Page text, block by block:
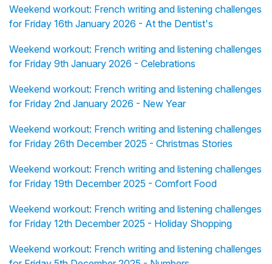
Weekend workout: French writing and listening challenges
for Friday 16th January 2026 - At the Dentist's
Weekend workout: French writing and listening challenges
for Friday 9th January 2026 - Celebrations
Weekend workout: French writing and listening challenges
for Friday 2nd January 2026 - New Year
Weekend workout: French writing and listening challenges
for Friday 26th December 2025 - Christmas Stories
Weekend workout: French writing and listening challenges
for Friday 19th December 2025 - Comfort Food
Weekend workout: French writing and listening challenges
for Friday 12th December 2025 - Holiday Shopping
Weekend workout: French writing and listening challenges